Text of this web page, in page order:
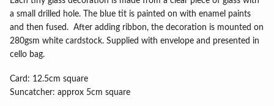
a small drilled hole. The blue tit is painted on with enamel paints
and then fused. After adding ribbon, the decoration is mounted on
280gsm white cardstock. Supplied with envelope and presented in
cello bag.
Card: 12.5cm square
Suncatcher: approx 5cm square